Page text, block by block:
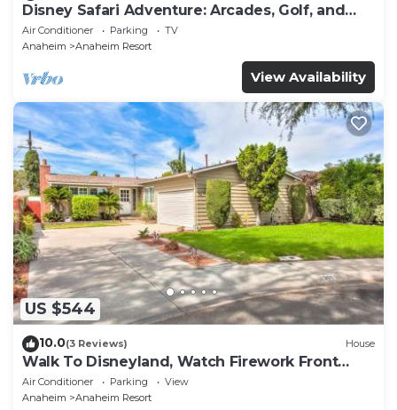
Disney Safari Adventure: Arcades, Golf, and
More
Air Conditioner Parking
TV
Anaheim
Anaheim Resort
View Availability
US $544
10.0(3 Reviews) House
Walk To Disneyland, Watch Firework Front
Yard, SPA
Air Conditioner Parking
View
Anaheim
Anaheim Resort